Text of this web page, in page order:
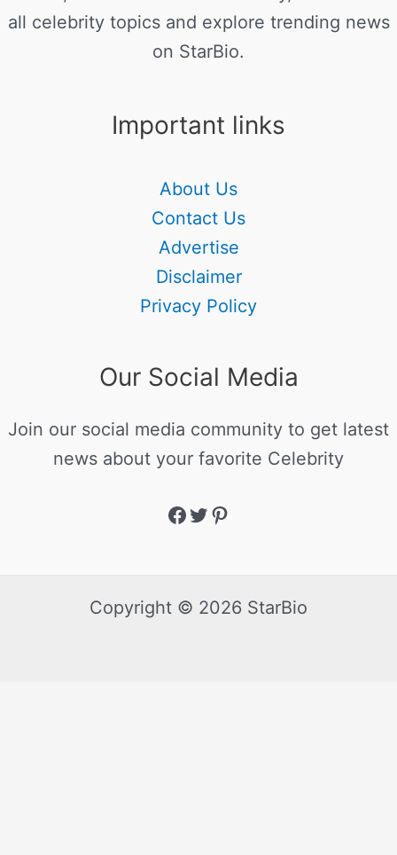
all celebrity topics and explore trending news
on StarBio.
Important links
About Us
Contact Us
Advertise
Disclaimer
Privacy Policy
Our Social Media
Join our social media community to get latest
news about your favorite Celebrity
Copyright © 2026 StarBio